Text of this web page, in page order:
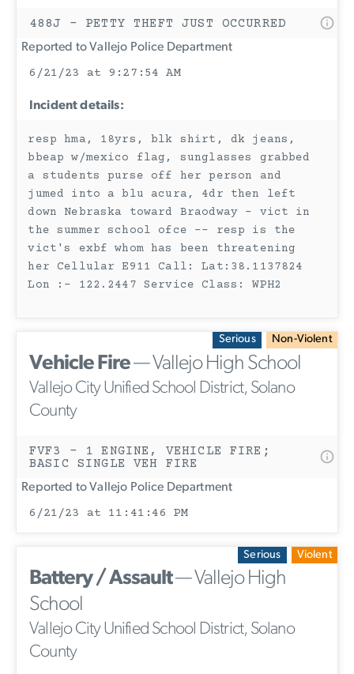
488J - PETTY THEFT JUST OCCURRED
Reported to Vallejo Police Department
6/21/23 at 9:27:54 AM
Incident details:
resp hma, 18yrs, blk shirt, dk jeans,
bbeap w/mexico flag, sunglasses grabbed
a students purse off her person and
jumed into a blu acura, 4dr then left
down Nebraska toward Braodway - vict in
the summer school ofce -- resp is the
vict's exbf whom has been threatening
her Cellular E911 Call: Lat:38.1137824
Lon :- 122.2447 Service Class: WPH2
Serious Non-Violent
Vehicle Fire— Vallejo High School
Vallejo City Unified School District, Solano
County
FVF3 - 1 ENGINE, VEHICLE FIRE;
BASIC SINGLE VEH FIRE
Reported to Vallejo Police Department
6/21/23 at 11:41:46 PM
Serious Violent
Battery / Assault— Vallejo High
School
Vallejo City Unified School District, Solano
County